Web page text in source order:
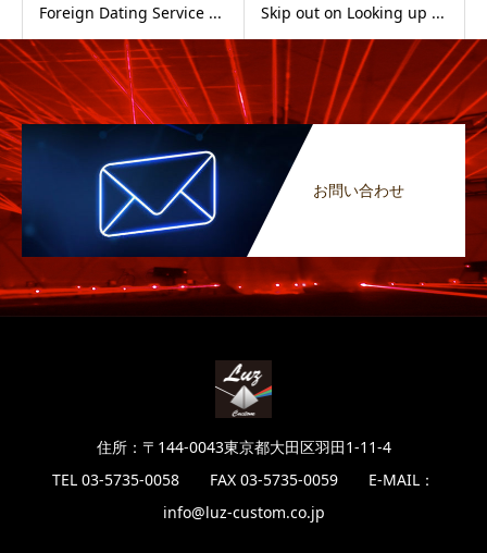
Foreign Dating Service ... Skip out on Looking up ...
お問い合わせ
住所：〒144-0043東京都大田区羽田1-11-4
TEL 03-5735-0058 FAX 03-5735-0059 E-MAIL：
info@luz-custom.co.jp